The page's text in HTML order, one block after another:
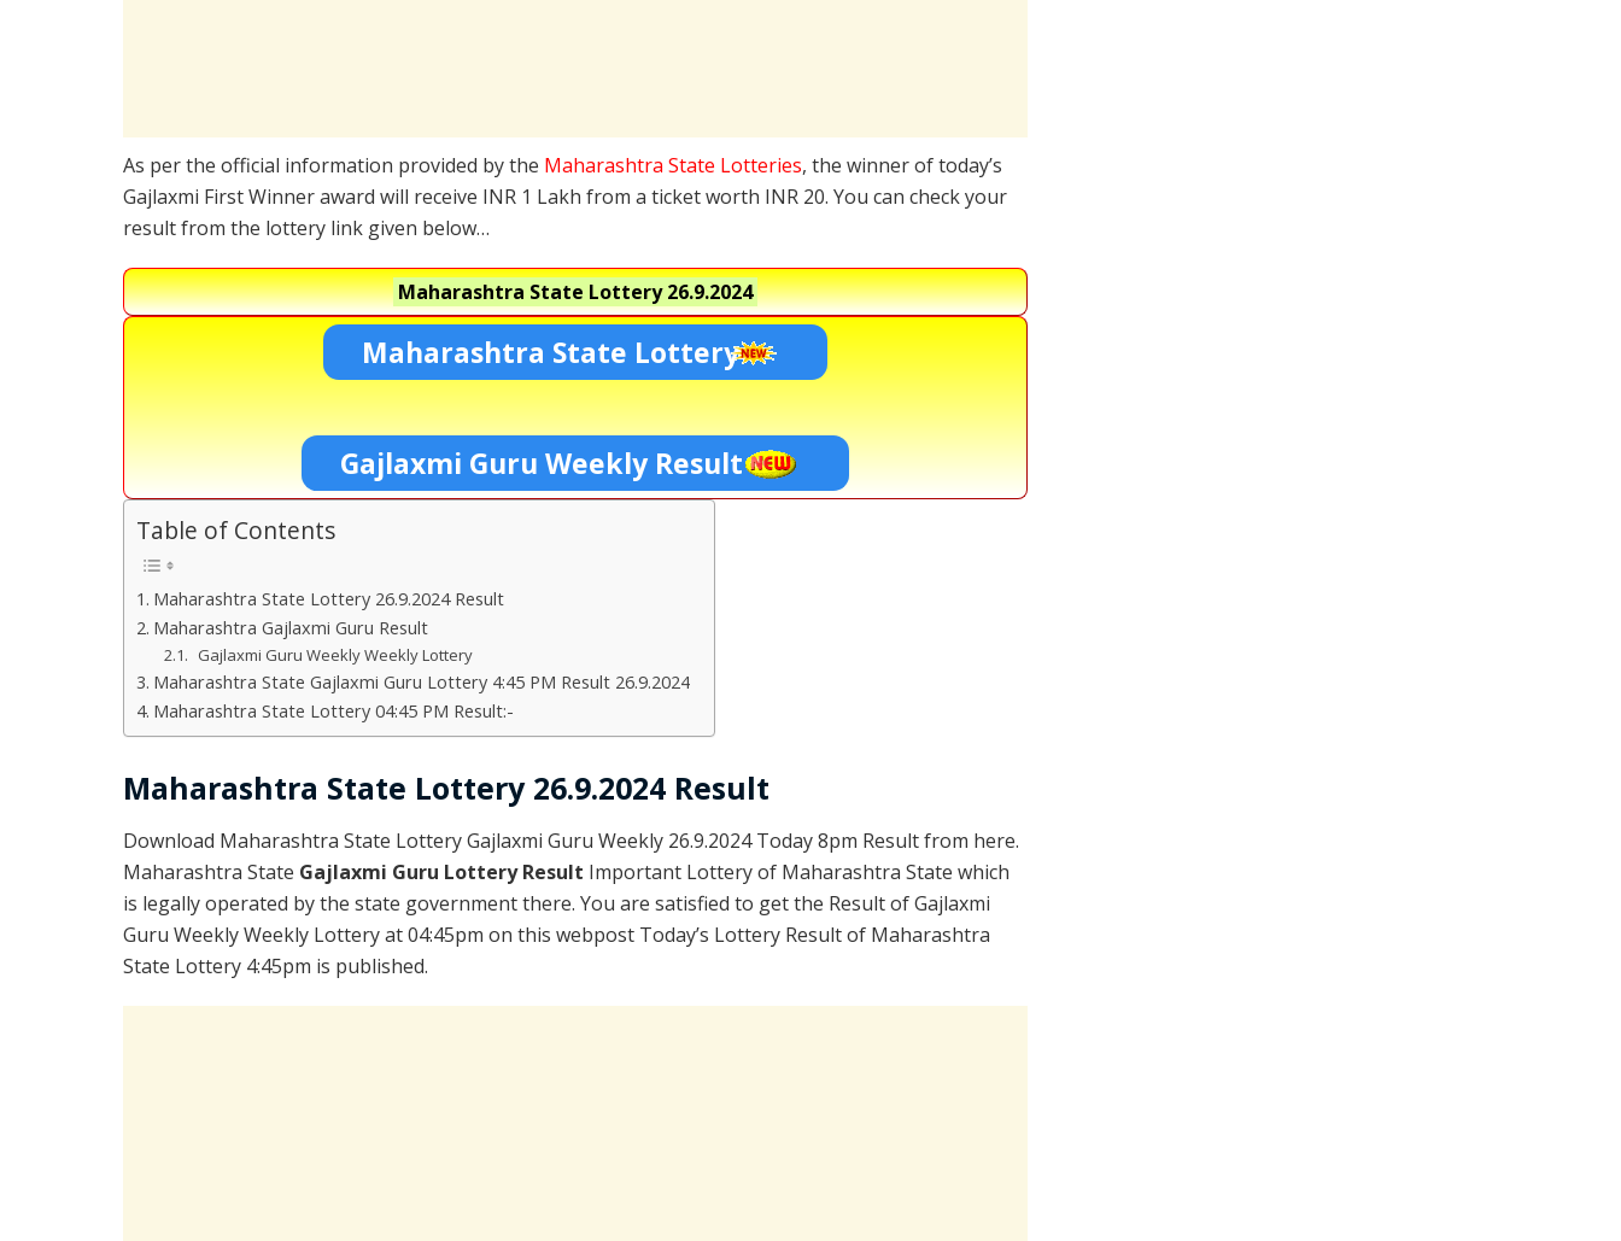
As per the official information provided by the Maharashtra State Lotteries, the winner of today’s
Gajlaxmi First Winner award will receive INR 1 Lakh from a ticket worth INR 20. You can check your
result from the lottery link given below…
Maharashtra State Lottery26.9.2024
Maharashtra State Lottery
Gajlaxmi Guru Weekly Result
Table of Contents
Maharashtra State Lottery 26.9.2024 Result
Maharashtra Gajlaxmi Guru Result
Gajlaxmi Guru Weekly Weekly Lottery
Maharashtra State Gajlaxmi Guru Lottery 4:45 PM Result 26.9.2024
Maharashtra State Lottery 04:45 PM Result:-
Maharashtra State Lottery 26.9.2024 Result
Download Maharashtra State Lottery Gajlaxmi Guru Weekly 26.9.2024 Today 8pm Result from here.
Maharashtra State Gajlaxmi Guru Lottery Result Important Lottery of Maharashtra State which
is legally operated by the state government there. You are satisfied to get the Result of Gajlaxmi
Guru Weekly Weekly Lottery at 04:45pm on this webpost Today’s Lottery Result of Maharashtra
State Lottery 4:45pm is published.